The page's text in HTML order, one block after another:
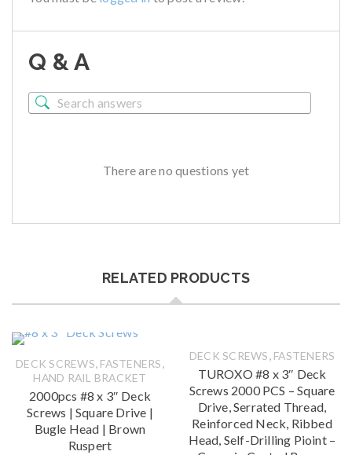
Q & A
There are no questions yet
RELATED PRODUCTS
DECK SCREWS, FASTENERS,
HAND RAIL BRACKET
2000pcs #8 x 3″ Deck
Screws | Square Drive |
Bugle Head | Brown
Ruspert
DECK SCREWS, FASTENERS
TUROXO #8 x 3″ Deck
Screws 2000 PCS – Square
Drive, Serrated Thread,
Reinforced Neck, Ribbed
Head, Self-Drilling Pioint –